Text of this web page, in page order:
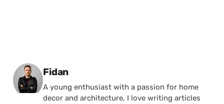
Posted by
Fidan
A young enthusiast with a passion for home
decor and architecture, I love writing articles